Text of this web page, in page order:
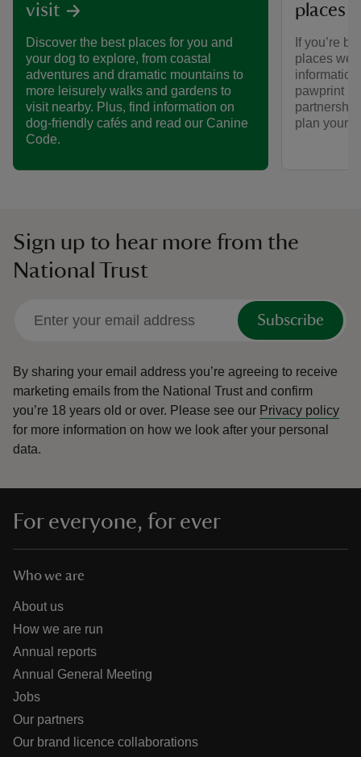
visit
Discover the best places for you and
your dog to explore, from coastal
adventures and dramatic mountains to
more leisurely walks and gardens to
visit nearby. Plus, find information on
dog-friendly cafés and read our Canine
Code.
places
If you’re
places we
pawprint
plan your
Sign up to hear more from the
National Trust
Subscribe
By sharing your email address you’re agreeing to receive
marketing emails from the National Trust and confirm
you’re 18 years old or over. Please see our Privacy policy
for more information on how we look after your personal
data.
For everyone, for ever
Who we are
About us
How we are run
Annual reports
Annual General Meeting
Jobs
Our partners
Our brand licence collaborations